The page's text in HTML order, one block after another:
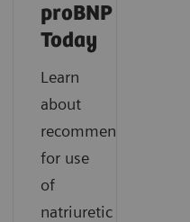
proBNP
Today
Learn
about
recommendations
for use
of
natriuretic